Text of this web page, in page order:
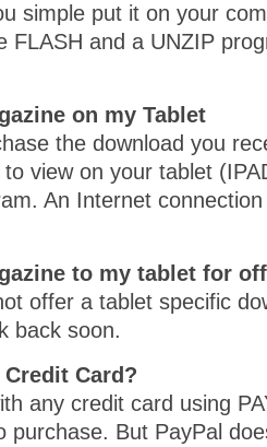
simple put it on your
FLASH and a UNZIP
on my Tablet
the download you
view on your tablet
An Internet
to my tablet for
offer a tablet specific
back soon.
Card?
any credit card using
purchase. But PayPal